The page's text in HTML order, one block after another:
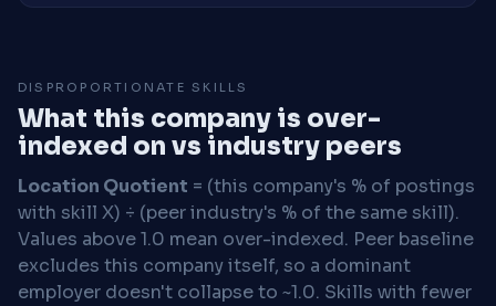
DISPROPORTIONATE SKILLS
What this company is over-
indexed on vs industry peers
Location Quotient = (this company's % of postings
with skill X) ÷ (peer industry's % of the same skill).
Values above 1.0 mean over-indexed. Peer baseline
excludes this company itself, so a dominant
employer doesn't collapse to ~1.0. Skills with fewer